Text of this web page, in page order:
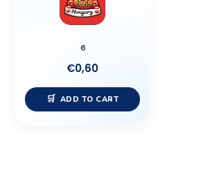
6
€0,60
ADD TO CART